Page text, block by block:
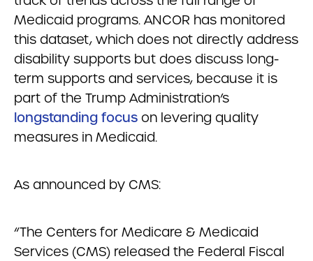
Medicaid programs. ANCOR has monitored
this dataset, which does not directly address
disability supports but does discuss long-
term supports and services, because it is
part of the Trump Administration’s
longstanding focus on levering quality
measures in Medicaid.
As announced by CMS:
“The Centers for Medicare & Medicaid
Services (CMS) released the Federal Fiscal